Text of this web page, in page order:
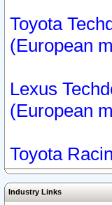
Toyota
(European
Lexus
(European
Toyota
Industry Links